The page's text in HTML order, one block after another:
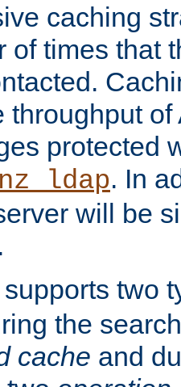
caching
of times that
throughput
protected
. In
will be
supports two
the
cache and